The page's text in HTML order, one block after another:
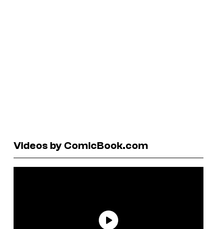
Videos by ComicBook.com